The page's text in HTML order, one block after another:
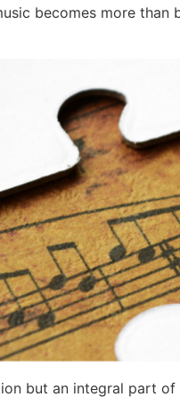
becomes more
but an integral part